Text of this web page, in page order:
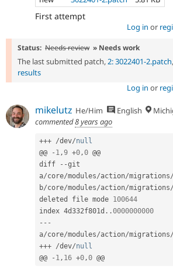
First attempt
Log in or
Status: Needs review » Needs work
The last submitted patch,2: 3022401-2.patch
results
Log in or
mikelutz He/Him English
commented8 years ago
+++ /dev/null
@@
- 1,9 +0,0 @@
diff
--git
a/core/modules/action/migrations/
b/core/modules/action/migrations/
deleted file mode 100644
index 4d332f801d . .0000000000
-- -
a/core/modules/action/migrations/
+++ /dev/null
@@
- 1, 16 +0,0